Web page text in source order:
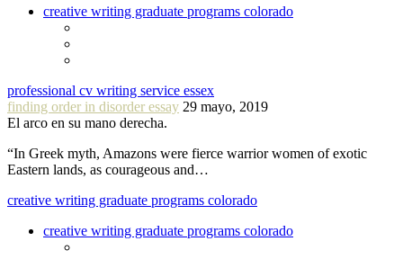
creative writing graduate programs colorado
professional cv writing service essex
finding order in disorder essay 29 mayo, 2019
El arco en su mano derecha.
“In Greek myth, Amazons were fierce warrior women of exotic
Eastern lands, as courageous and…
creative writing graduate programs colorado
creative writing graduate programs colorado